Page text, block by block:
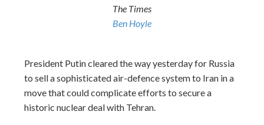
The Times
Ben Hoyle
President Putin cleared the way yesterday for Russia
to sell a sophisticated air-defence system to Iran in a
move that could complicate efforts to secure a
historic nuclear deal with Tehran.